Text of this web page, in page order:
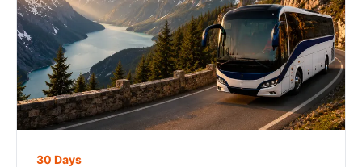
30 Days